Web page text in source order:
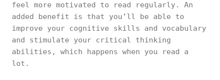
feel more motivated to read regularly. An
added benefit is that you’ll be able to
improve your cognitive skills and vocabulary
and stimulate your critical thinking
abilities, which happens when you read a
lot.